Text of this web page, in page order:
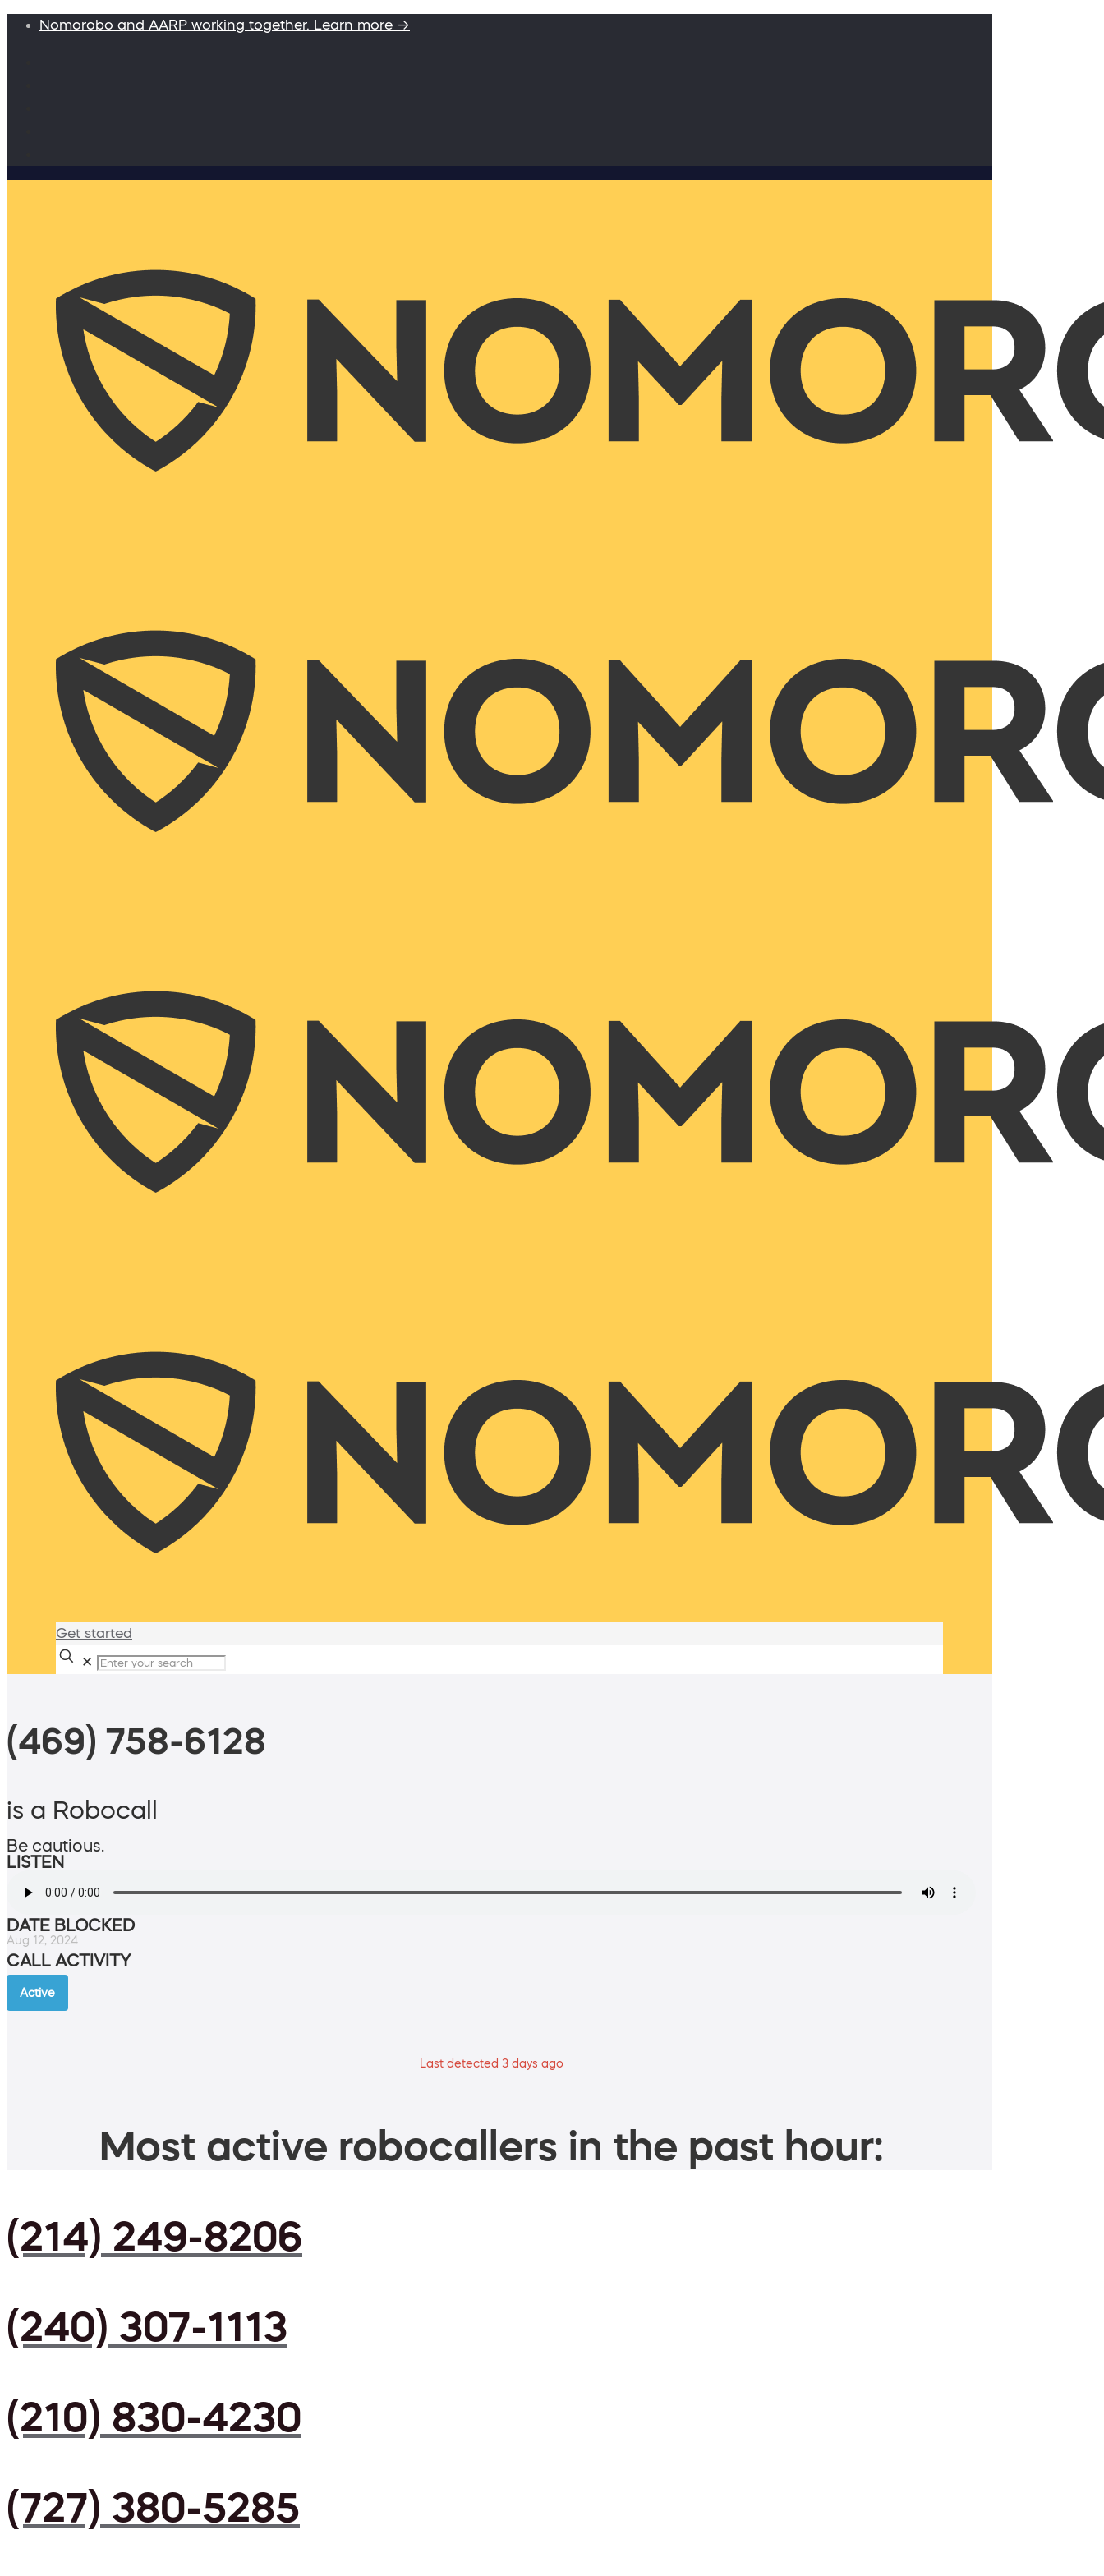
Nomorobo and AARP working together. Learn more →
Get started
✕
(469) 758-6128
is a Robocall
Be cautious.
LISTEN
DATE BLOCKED
Aug 12, 2024
CALL ACTIVITY
Active
Last detected 3 days ago
Most active robocallers in the past hour:
(214) 249-8206
(240) 307-1113
(210) 830-4230
(727) 380-5285